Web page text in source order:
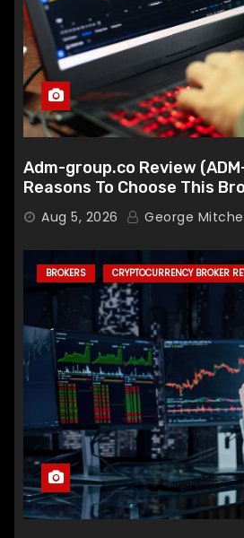
Adm-group.co Review
Reasons To Choose This
Aug 5, 2026 George
BROKERS CRYPTOCURRENCY BROKER